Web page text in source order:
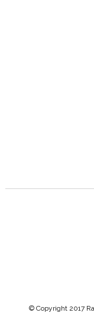
© Copyright 2017